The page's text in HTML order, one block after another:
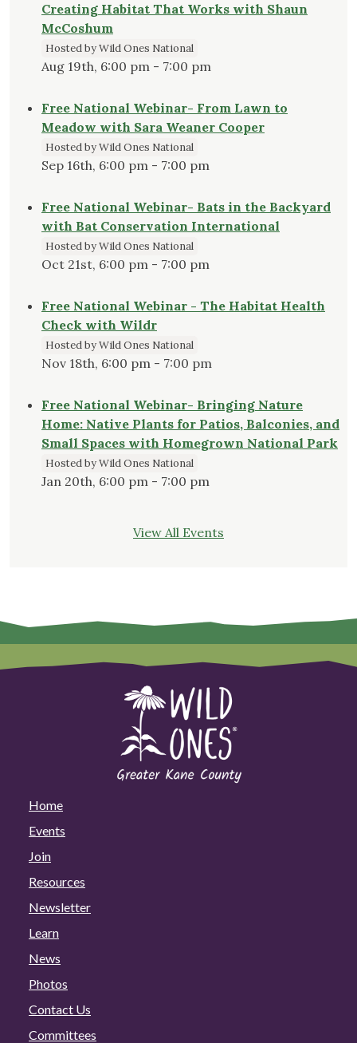
Creating Habitat That Works with Shaun
McCoshum
Hosted by Wild Ones National
Aug 19th, 6:00 pm - 7:00 pm
Free National Webinar- From Lawn to
Meadow with Sara Weaner Cooper
Hosted by Wild Ones National
Sep 16th, 6:00 pm - 7:00 pm
Free National Webinar- Bats in the Backyard
with Bat Conservation International
Hosted by Wild Ones National
Oct 21st, 6:00 pm - 7:00 pm
Free National Webinar - The Habitat Health
Check with Wildr
Hosted by Wild Ones National
Nov 18th, 6:00 pm - 7:00 pm
Free National Webinar- Bringing Nature
Home: Native Plants for Patios, Balconies, and
Small Spaces with Homegrown National Park
Hosted by Wild Ones National
Jan 20th, 6:00 pm - 7:00 pm
View All Events
Home
Events
Join
Resources
Newsletter
Learn
News
Photos
Contact Us
Committees